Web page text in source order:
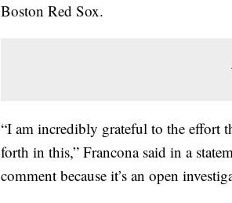
Boston Red Sox.
“I am incredibly grateful to the effort
forth in this,” Francona said in a
comment because it’s an open